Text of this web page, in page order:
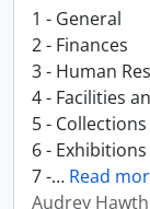
1 - General
2 - Finances
3 - Human
4 - Facilities
5 - Collections
6 - Exhibitions
7 -… Read
Audrey